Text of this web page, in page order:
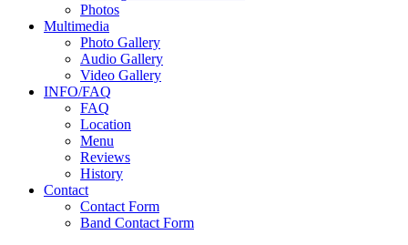
Photos
Multimedia
Photo Gallery
Audio Gallery
Video Gallery
INFO/FAQ
FAQ
Location
Menu
Reviews
History
Contact
Contact Form
Band Contact Form